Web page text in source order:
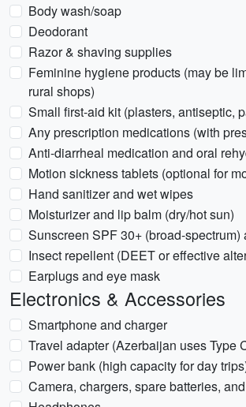
Body wash/soap
Deodorant
Razor & shaving supplies
Feminine hygiene products (may be
rural shops)
Small first-aid kit (plasters, antiseptic,
Any prescription medications (with
Anti-diarrheal medication and oral
Motion sickness tablets (optional for
Hand sanitizer and wet wipes
Moisturizer and lip balm (dry/hot sun)
Sunscreen SPF 30+ (broad-spectrum)
Insect repellent (DEET or effective
Earplugs and eye mask
Electronics & Accessories
Smartphone and charger
Travel adapter (Azerbaijan uses Type
Power bank (high capacity for day
Camera, chargers, spare batteries,